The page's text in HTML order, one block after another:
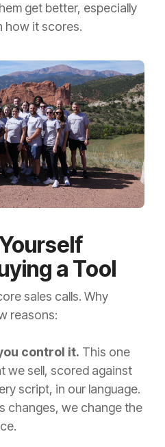
get better, especially
how it scores.
a Tool
sales calls. Why
reasons:
control it. This one
we sell, scored against
script, in our language.
changes, we change the